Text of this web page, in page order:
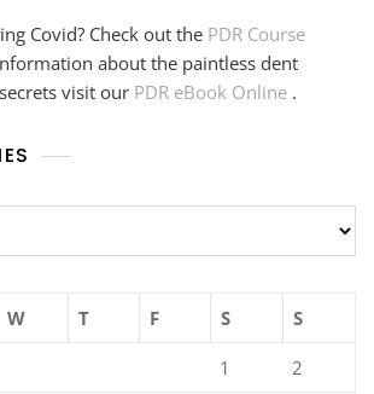
Covid? Check out the PDR Course
about the paintless dent
visit our PDR eBook Online .
W T F S S
1 2